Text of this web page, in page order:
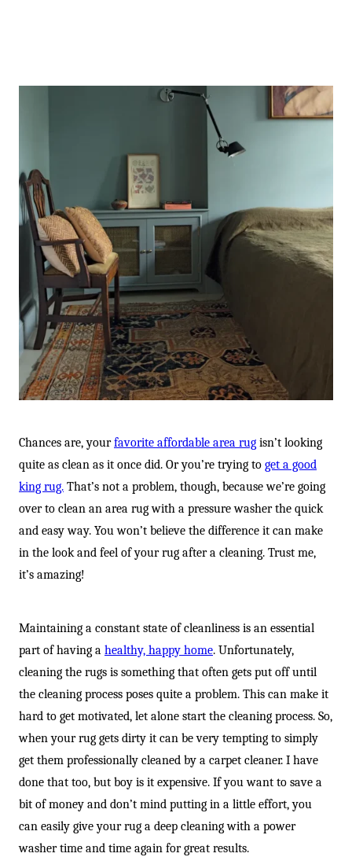
Chances are, yourfavorite affordable area rug isn’t looking
quite as clean as it once did. Or you’re trying to get a good
king rug. That’s not a problem, though, because we’re going
over to clean an area rug with a pressure washer the quick
and easy way. You won’t believe the difference it can make
in the look and feel of your rug after a cleaning. Trust me,
it’s amazing!
Maintaining a constant state of cleanliness is an essential
part of having a healthy, happy home. Unfortunately,
cleaning the rugs is something that often gets put off until
the cleaning process poses quite a problem. This can make it
hard to get motivated, let alone start the cleaning process. So,
when your rug gets dirty it can be very tempting to simply
get them professionally cleaned by a carpet cleaner. I have
done that too, but boy is it expensive. If you want to save a
bit of money and don’t mind putting in a little effort, you
can easily give your rug a deep cleaning with a power
washer time and time again for great results.